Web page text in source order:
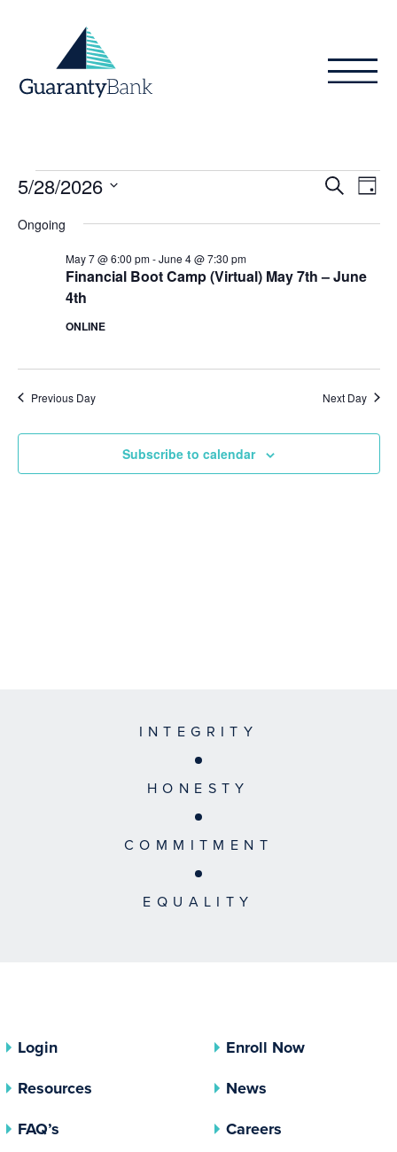
Events
for
May
2026
SearchDay
5/28/2026
date.
Ongoing
Financial Boot Camp (Virtual) May 7th – June
4th
May 7 @ 6:00 pm-June 4 @ 7:30 pm
ONLINE
Previous Day Next Day
Subscribe to calendar
INTEGRITY
HONESTY
COMMITMENT
EQUALITY
Login
Enroll Now
Resources
News
FAQ’s
Careers